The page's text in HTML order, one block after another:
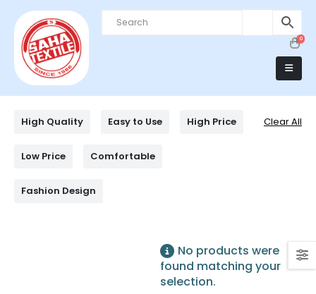
0
High Quality Easy to Use High Price
Low Price Comfortable
Fashion Design
Clear All
No products were
found matching your
selection.